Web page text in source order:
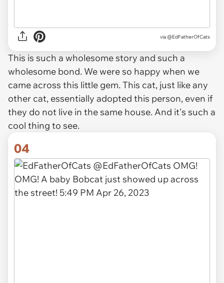
via @EdFatherOfCats
This is such a wholesome story and such a
wholesome bond. We were so happy when we
came across this little gem. This cat, just like any
other cat, essentially adopted this person, even if
they do not live in the same house. And it's such a
cool thing to see.
04